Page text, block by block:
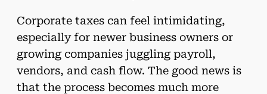
Corporate taxes can feel intimidating,
especially for newer business owners or
growing companies juggling payroll,
vendors, and cash flow. The good news is
that the process becomes much more